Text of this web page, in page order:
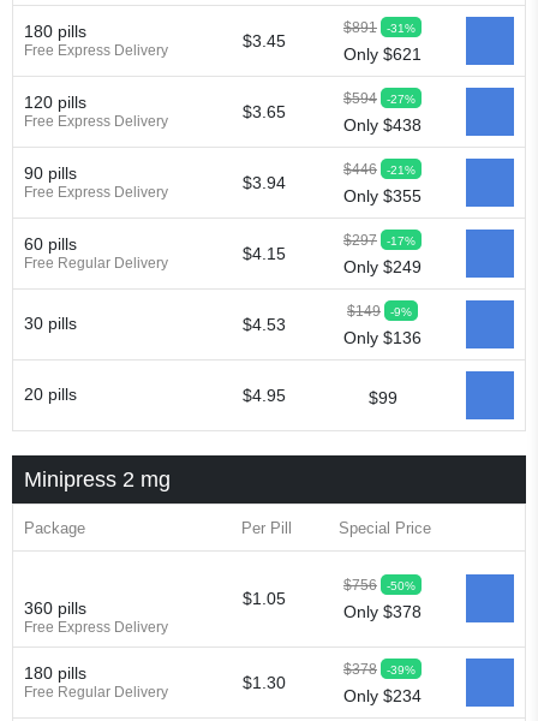
180 pills
Free Express Delivery $3.45
$891 -31%
Only $621
120 pills
Free Express Delivery $3.65
$594 -27%
Only $438
90 pills
Free Express Delivery $3.94
$446 -21%
Only $355
60 pills
Free Regular Delivery $4.15
$297 -17%
Only $249
30 pills $4.53
$149 -9%
Only $136
20 pills $4.95 $99
Minipress 2 mg
Package Per Pill Special Price
360 pills
Free Express Delivery
$1.05
$756 -50%
Only $378
180 pills
Free Regular Delivery $1.30
$378 -39%
Only $234